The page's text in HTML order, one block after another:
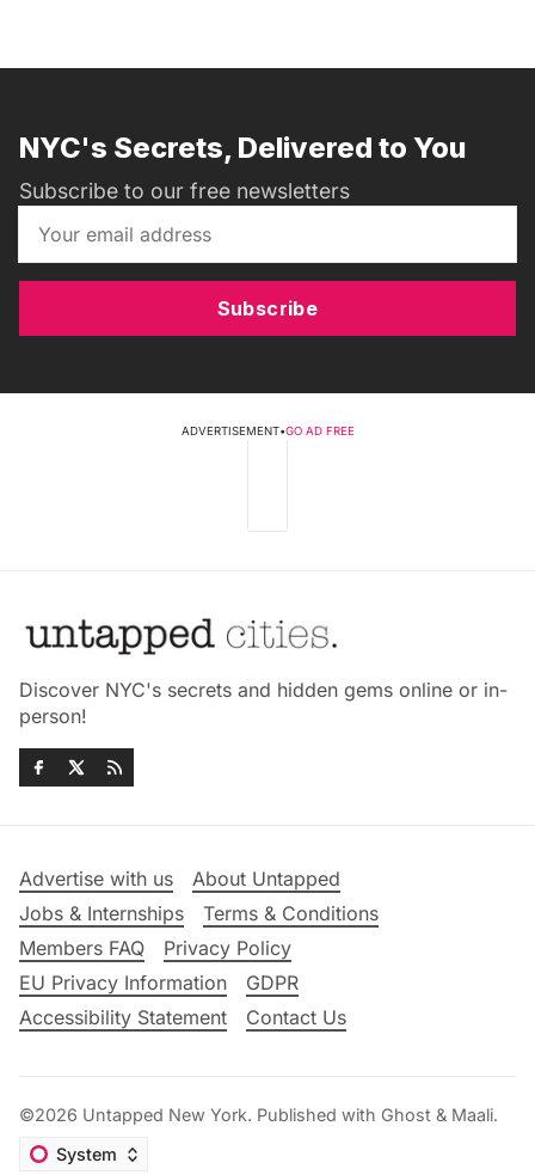
NYC's Secrets, Delivered to You
Subscribe to our free newsletters
Subscribe
ADVERTISEMENT•GO AD FREE
Discover NYC's secrets and hidden gems online or in-
person!
Advertise with us
About Untapped
Jobs & Internships
Terms & Conditions
Members FAQ
Privacy Policy
EU Privacy Information
GDPR
Accessibility Statement
Contact Us
©2026 Untapped New York. Published with Ghost & Maali.